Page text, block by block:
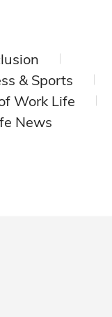
& Sports
Work Life
News